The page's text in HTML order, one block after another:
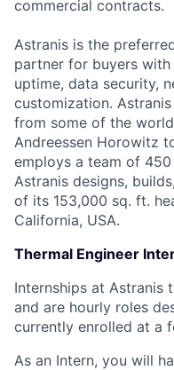
commercial contracts.
Astranis is the
partner for buyers
uptime, data security,
customization.
from some of the
Andreessen Horowitz
employs a team of 450
Astranis designs,
of its 153,000 sq. ft.
California, USA.
Thermal Engineer
Internships at Astranis
and are hourly roles
currently enrolled at a
As an Intern, you will